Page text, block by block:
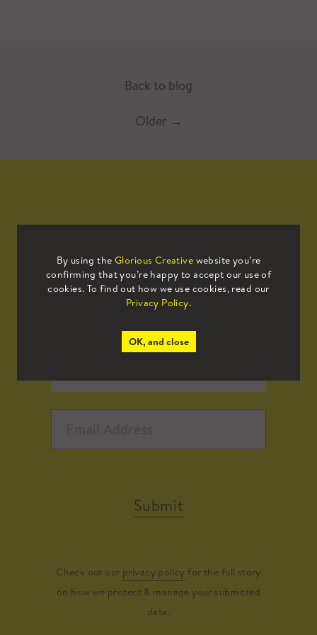
Back to blog
Older →
By using the Glorious Creative website you’re
confirming that you’re happy to accept our use of
cookies. To find out how we use cookies, read our
Privacy Policy.
OK, and close
Sign up to our mailing list to receive
all the latest news.
Submit
Check out our privacy policy for the full story
on how we protect & manage your submitted
data.